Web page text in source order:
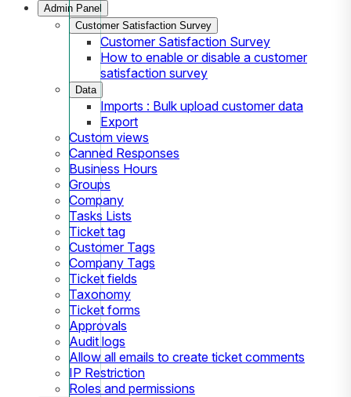
Admin Panel
Customer Satisfaction Survey
Customer Satisfaction Survey
How to enable or disable a customer
satisfaction survey
Data
Imports : Bulk upload customer data
Export
Custom views
Canned Responses
Business Hours
Groups
Company
Tasks Lists
Ticket tag
Customer Tags
Company Tags
Ticket fields
Taxonomy
Ticket forms
Approvals
Audit logs
Allow all emails to create ticket comments
IP Restriction
Roles and permissions